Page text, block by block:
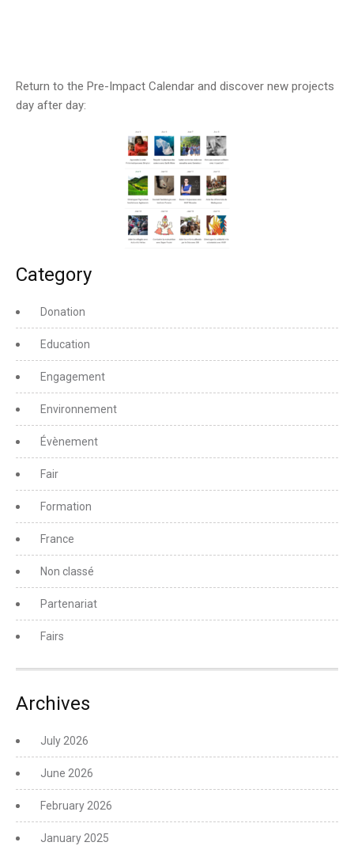
Return to the Pre-Impact Calendar and discover new projects
day after day:
Category
Donation
Education
Engagement
Environnement
Évènement
Fair
Formation
France
Non classé
Partenariat
Fairs
Archives
July 2026
June 2026
February 2026
January 2025